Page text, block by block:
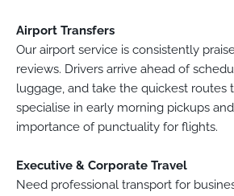
Airport Transfers
Our airport service is consistently
reviews. Drivers arrive ahead of
luggage, and take the quickest routes
specialise in early morning pickups
importance of punctuality for flights.
Executive & Corporate Travel
Need professional transport for